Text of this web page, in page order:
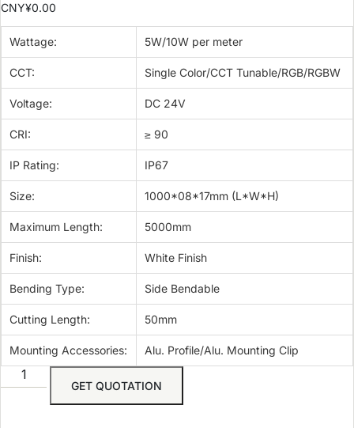
CNY¥0.00
Wattage: 5W/10W per meter
CCT: Single Color/CCT Tunable/RGB/RGBW
Voltage: DC 24V
CRI: ≥ 90
IP Rating: IP67
Size: 1000*08*17mm (L*W*H)
Maximum Length: 5000mm
Finish: White Finish
Bending Type: Side Bendable
Cutting Length: 50mm
Mounting Accessories: Alu. Profile/Alu. Mounting Clip
GET QUOTATION